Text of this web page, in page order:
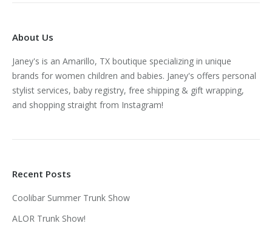
About Us
Janey's is an Amarillo, TX boutique specializing in unique
brands for women children and babies. Janey's offers personal
stylist services, baby registry, free shipping & gift wrapping,
and shopping straight from Instagram!
Recent Posts
Coolibar Summer Trunk Show
ALOR Trunk Show!